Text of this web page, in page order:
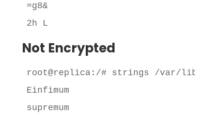
=g8&
2h L
Not Encrypted
root@replica:/# strings /var/lib/
Einfimum
supremum